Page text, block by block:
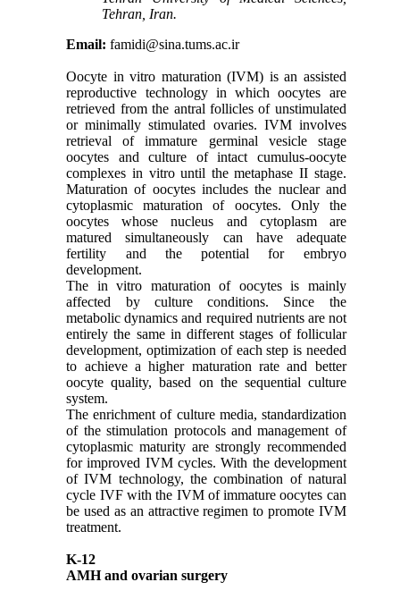
Tehran, Iran.
Email: famidi@sina.tums.ac.ir
Oocyte in vitro maturation (IVM) is an assisted
reproductive technology in which oocytes are
retrieved from the antral follicles of unstimulated
or minimally stimulated ovaries. IVM involves
retrieval of immature germinal vesicle stage
oocytes and culture of intact cumulus-oocyte
complexes in vitro until the metaphase II stage.
Maturation of oocytes includes the nuclear and
cytoplasmic maturation of oocytes. Only the
oocytes whose nucleus and cytoplasm are
matured simultaneously can have adequate
fertility and the potential for embryo
development.
The in vitro maturation of oocytes is mainly
affected by culture conditions. Since the
metabolic dynamics and required nutrients are not
entirely the same in different stages of follicular
development, optimization of each step is needed
to achieve a higher maturation rate and better
oocyte quality, based on the sequential culture
system.
The enrichment of culture media, standardization
of the stimulation protocols and management of
cytoplasmic maturity are strongly recommended
for improved IVM cycles. With the development
of IVM technology, the combination of natural
cycle IVF with the IVM of immature oocytes can
be used as an attractive regimen to promote IVM
treatment.
K-12
AMH and ovarian surgery